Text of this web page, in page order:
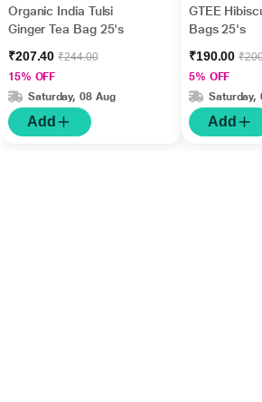
Organic India Tulsi
Ginger Tea Bag 25's
₹207.40₹244.00
15% OFF
Saturday, 08 Aug
Add
GTEE
Bags 25's
₹190.00
5% OFF
Saturday,
Add